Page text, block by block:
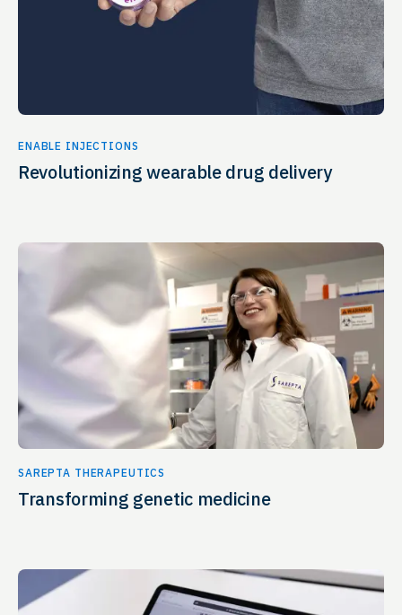
ENABLE INJECTIONS
Revolutionizing wearable drug delivery
SAREPTA THERAPEUTICS
Transforming genetic medicine